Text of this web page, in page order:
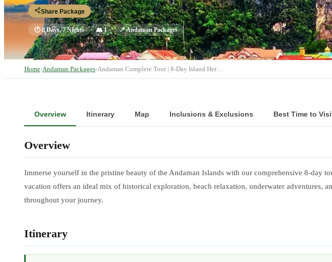
Share Package
🕐 8 Days, 7 Nights 👥1 📍Andaman Packages
Home›Andaman Packages›Andaman Complete Tour | 8-Day Island Her…
Overview Itinerary Map Inclusions & Exclusions Best Time to
Overview
Immerse yourself in the pristine beauty of the Andaman Islands with our comprehensive 8-day
vacation offers an ideal mix of historical exploration, beach relaxation, underwater adventures,
throughout your journey.
Itinerary